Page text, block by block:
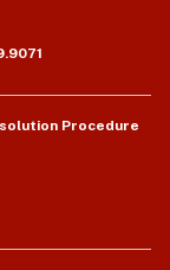
Procedure